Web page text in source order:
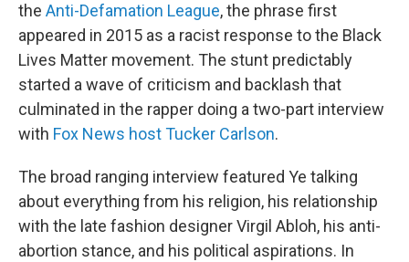
the Anti-Defamation League, the phrase first
appeared in 2015 as a racist response to the Black
Lives Matter movement. The stunt predictably
started a wave of criticism and backlash that
culminated in the rapper doing a two-part interview
with Fox News host Tucker Carlson.
The broad ranging interview featured Ye talking
about everything from his religion, his relationship
with the late fashion designer Virgil Abloh, his anti-
abortion stance, and his political aspirations. In